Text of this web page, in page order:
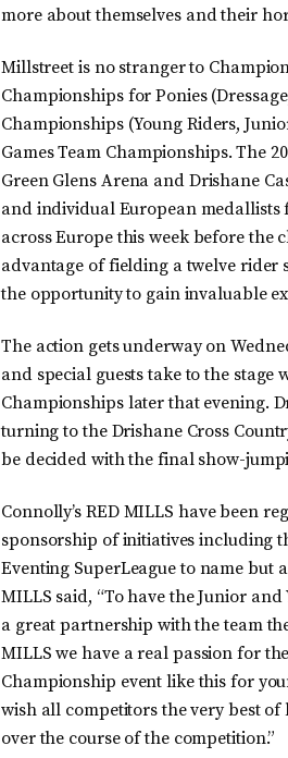
more about themselves and their
Millstreet is no stranger to
Championships for Ponies
Championships (Young Riders,
Games Team Championships. The
Green Glens Arena and Drishane
and individual European medallists
across Europe this week before the
advantage of fielding a twelve
the opportunity to gain invaluable
The action gets underway on
and special guests take to the
Championships later that evening.
turning to the Drishane Cross
be decided with the final show-
Connolly’s RED MILLS have been
sponsorship of initiatives including
Eventing SuperLeague to name but
MILLS said, “To have the Junior
a great partnership with the team
MILLS we have a real passion for
Championship event like this for
wish all competitors the very best
over the course of the competition.”